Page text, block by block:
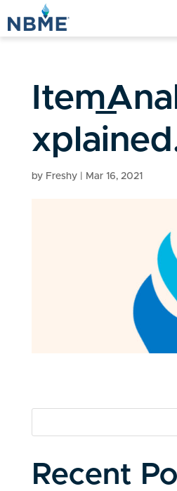
by Freshy| Mar 16, 2021
Recent